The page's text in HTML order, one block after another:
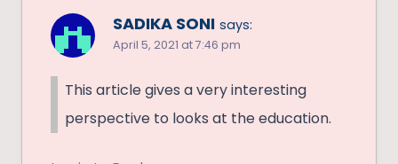
SADIKA SONI says:
April 5, 2021 at 7:46 pm
This article gives a very interesting
perspective to looks at the education.